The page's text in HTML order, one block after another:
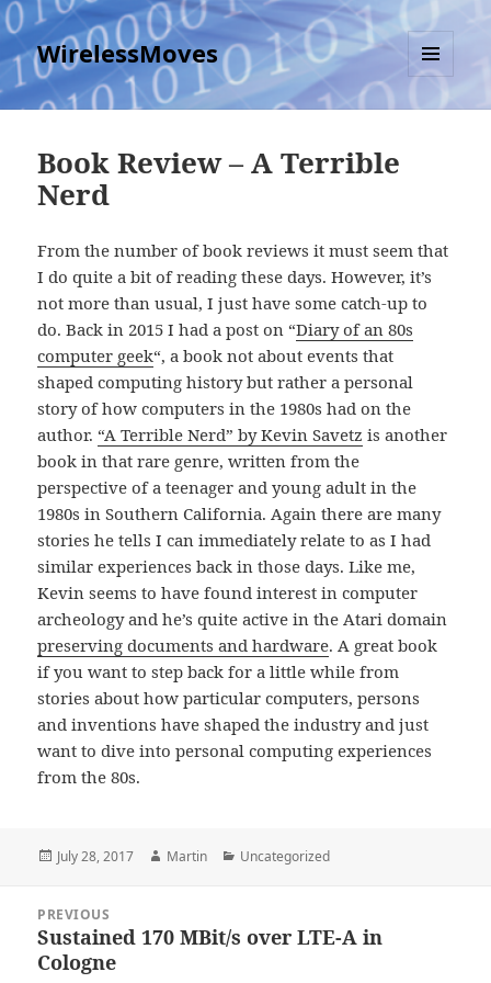
WirelessMoves
MENU
AND
Book Review – A Terrible
Nerd
From the number of book reviews it must seem that
I do quite a bit of reading these days. However, it’s
not more than usual, I just have some catch-up to
do. Back in 2015 I had a post on “Diary of an 80s
computer geek“, a book not about events that
shaped computing history but rather a personal
story of how computers in the 1980s had on the
author. “A Terrible Nerd” by Kevin Savetz is another
book in that rare genre, written from the
perspective of a teenager and young adult in the
1980s in Southern California. Again there are many
stories he tells I can immediately relate to as I had
similar experiences back in those days. Like me,
Kevin seems to have found interest in computer
archeology and he’s quite active in the Atari domain
preserving documents and hardware. A great book
if you want to step back for a little while from
stories about how particular computers, persons
and inventions have shaped the industry and just
want to dive into personal computing experiences
from the 80s.
Posted
July 28, 2017 Author
Martin Categories
Uncategorized
navigation
PREVIOUS
Previous
post:
Sustained 170 MBit/s over LTE-A in
Cologne